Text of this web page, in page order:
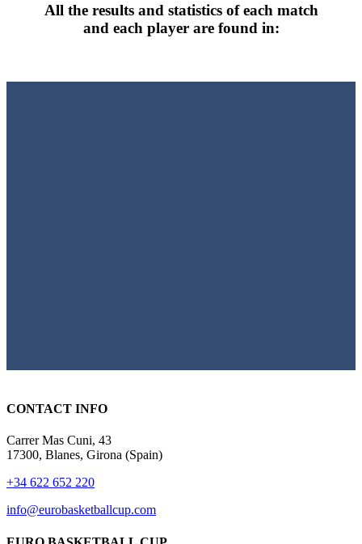
All the results and statistics of each match
and each player are found in:
CONTACT INFO
Carrer Mas Cuni, 43
17300, Blanes, Girona (Spain)
+34 622 652 220
info@eurobasketballcup.com